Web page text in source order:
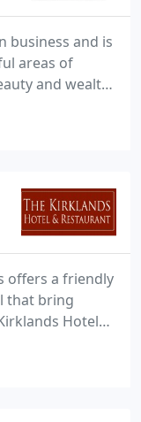
business and is
areas of
and wealth
are particulary
and facilities
offers a friendly
that bring
Hotel
Clifford